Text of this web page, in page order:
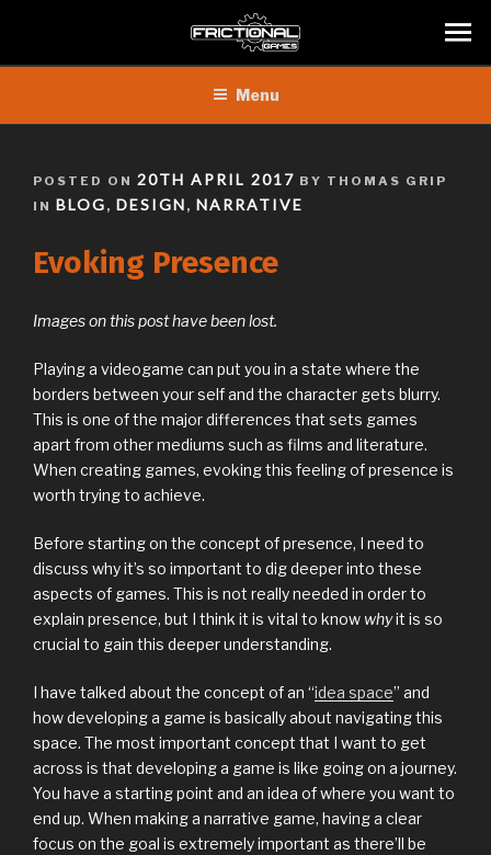
content
Menu
POSTED ON POSTED
20TH APRIL 2017 BY THOMAS GRIP
IN BLOG , DESIGN , NARRATIVE
Evoking Presence
Images on this post have been lost.
Playing a videogame can put you in a state where the
borders between your self and the character gets blurry.
This is one of the major differences that sets games
apart from other mediums such as films and literature.
When creating games, evoking this feeling of presence is
worth trying to achieve.
Before starting on the concept of presence, I need to
discuss why it’s so important to dig deeper into these
aspects of games. This is not really needed in order to
explain presence, but I think it is vital to know whyit is so
crucial to gain this deeper understanding.
I have talked about the concept of an “idea space” and
how developing a game is basically about navigating this
space. The most important concept that I want to get
across is that developing a game is like going on a journey.
You have a starting point and an idea of where you want to
end up. When making a narrative game, having a clear
focus on the goal is extremely important as there’ll be